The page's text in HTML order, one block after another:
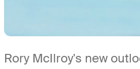
Rory McIlroy's new